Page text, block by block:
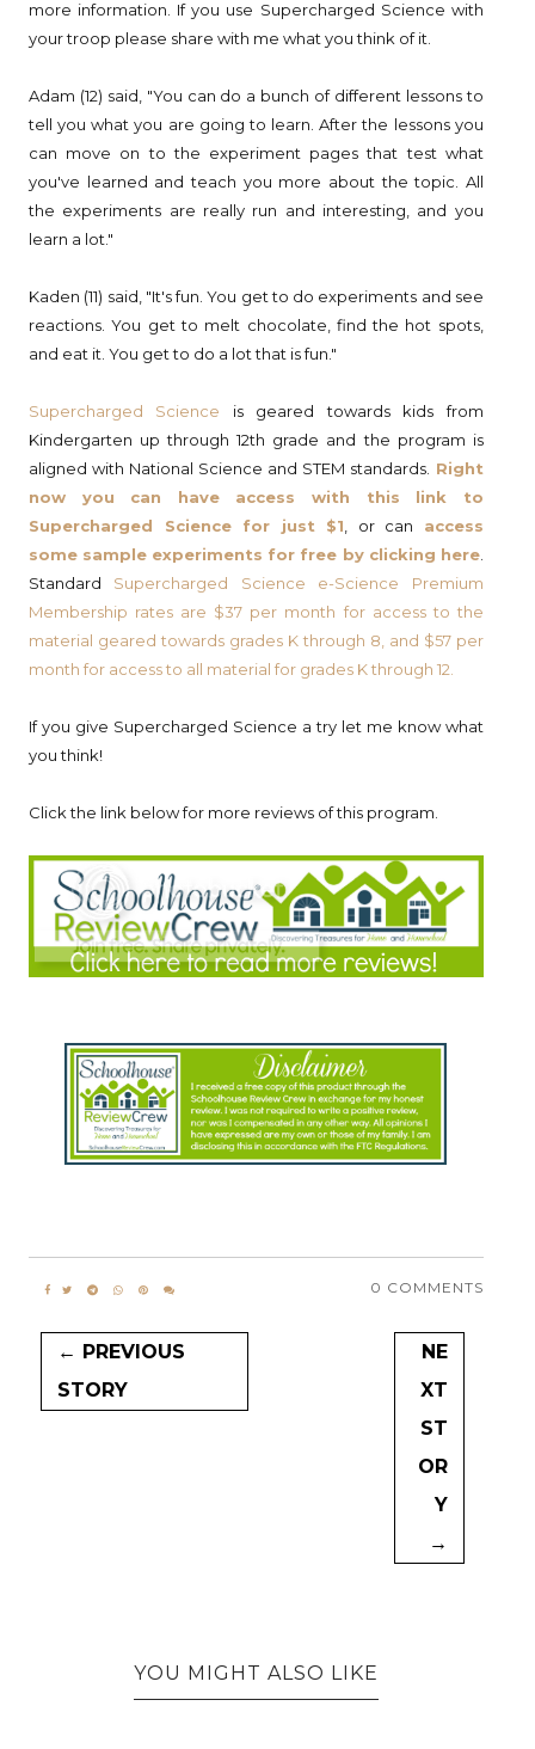
more information. If you use Supercharged Science with
your troop please share with me what you think of it.
Adam (12) said, "You can do a bunch of different lessons to
tell you what you are going to learn. After the lessons you
can move on to the experiment pages that test what
you've learned and teach you more about the topic. All
the experiments are really run and interesting, and you
learn a lot."
Kaden (11) said, "It's fun. You get to do experiments and see
reactions. You get to melt chocolate, find the hot spots,
and eat it. You get to do a lot that is fun."
Supercharged Science is geared towards kids from
Kindergarten up through 12th grade and the program is
aligned with National Science and STEM standards. Right
now you can have access with this link to
Supercharged Science for just $1, or can access
some sample experiments for free by clicking here.
Standard Supercharged Science e-Science Premium
Membership rates are $37 per month for access to the
material geared towards grades K through 8, and $57 per
month for access to all material for grades K through 12.
If you give Supercharged Science a try let me know what
you think!
Click the link below for more reviews of this program.
0 COMMENTS
← PREVIOUS
STORY
NE
XT
ST
OR
Y
→
YOU MIGHT ALSO LIKE